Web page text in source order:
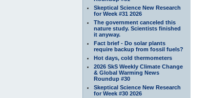
Skeptical Science New Research
for Week #31 2026
The government canceled this
nature study. Scientists finished
it anyway.
Fact brief - Do solar plants
require backup from fossil fuels?
Hot days, cold thermometers
2026 SkS Weekly Climate Change
& Global Warming News
Roundup #30
Skeptical Science New Research
for Week #30 2026